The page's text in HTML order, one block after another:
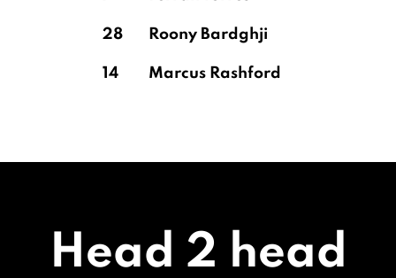
28 Roony Bardghji
14 Marcus Rashford
Head 2 head